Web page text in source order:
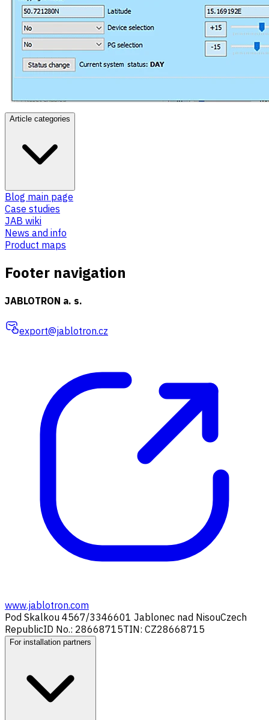
Article categories
Blog main page
Case studies
JAB wiki
News and info
Product maps
Footer navigation
JABLOTRON a. s.
export@jablotron.cz
www.jablotron.com
Pod Skalkou 4567/3346601 Jablonec nad NisouCzech
RepublicID No.: 28668715TIN: CZ28668715
For installation partners